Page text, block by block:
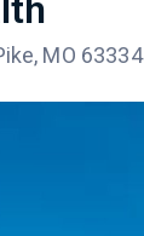
MO 63334